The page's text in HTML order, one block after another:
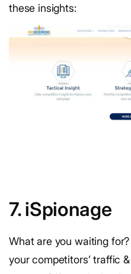
these insights:
7. iSpionage
What are you waiting
your competitors’ traffic